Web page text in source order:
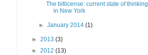
The bitlicense: current state of thinking
in New York
►January 2014(1)
► 2013 (3)
► 2012 (13)